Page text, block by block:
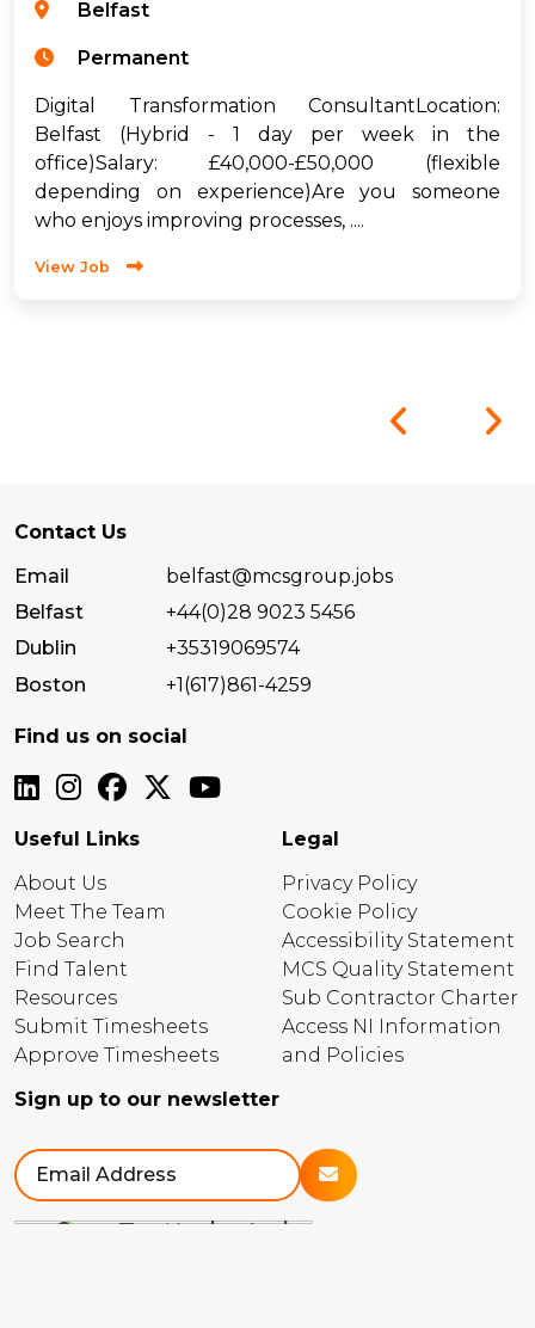
Belfast
Permanent
Digital Transformation ConsultantLocation:
Belfast (Hybrid - 1 day per week in the
office)Salary: £40,000-£50,000 (flexible
depending on experience)Are you someone
who enjoys improving processes, ....
View Job
Contact Us
Email
belfast@mcsgroup.jobs
Belfast
+44(0)28 9023 5456
Dublin
+35319069574
Boston
+1(617)861-4259
Find us on social
Useful Links
About Us
Meet The Team
Job Search
Find Talent
Resources
Submit Timesheets
Approve Timesheets
Legal
Privacy Policy
Cookie Policy
Accessibility Statement
MCS Quality Statement
Sub Contractor Charter
Access NI Information
and Policies
Sign up to our newsletter